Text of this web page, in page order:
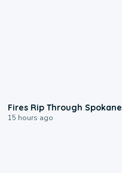
Fires Rip Through Spokane
15 hours ago